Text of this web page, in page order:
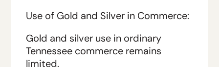
Use of Gold and Silver in Commerce:
Gold and silver use in ordinary
Tennessee commerce remains
limited.